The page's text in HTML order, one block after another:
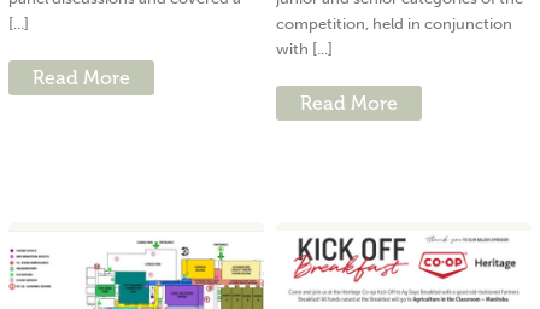
[...]
Read More
competition, held in conjunction
with [...]
Read More